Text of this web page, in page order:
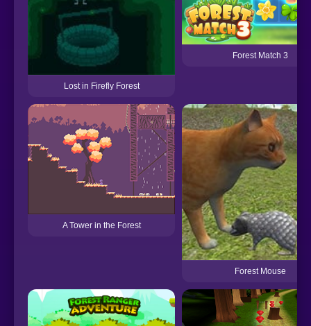
Lost in Firefly Forest
Forest Match 3
A Tower in the Forest
Forest Mouse